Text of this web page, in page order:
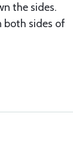
the sides.
both sides of